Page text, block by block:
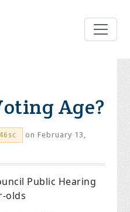
Age?
on February 13,
Public Hearing
olds